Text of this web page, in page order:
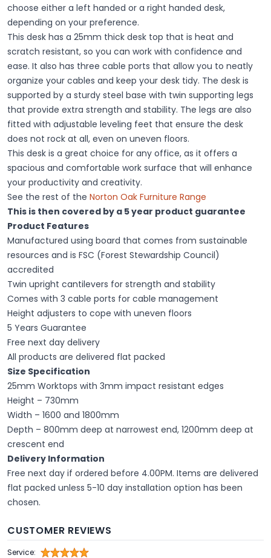
choose either a left handed or a right handed desk,
depending on your preference.
This desk has a 25mm thick desk top that is heat and
scratch resistant, so you can work with confidence and
ease. It also has three cable ports that allow you to neatly
organize your cables and keep your desk tidy. The desk is
supported by a sturdy steel base with twin supporting legs
that provide extra strength and stability. The legs are also
fitted with adjustable leveling feet that ensure the desk
does not rock at all, even on uneven floors.
This desk is a great choice for any office, as it offers a
spacious and comfortable work surface that will enhance
your productivity and creativity.
See the rest of the Norton Oak Furniture Range
This is then covered by a 5 year product guarantee
Product Features
Manufactured using board that comes from sustainable
resources and is FSC (Forest Stewardship Council)
accredited
Twin upright cantilevers for strength and stability
Comes with 3 cable ports for cable management
Height adjusters to cope with uneven floors
5 Years Guarantee
Free next day delivery
All products are delivered flat packed
Size Specification
25mm Worktops with 3mm impact resistant edges
Height – 730mm
Width – 1600 and 1800mm
Depth – 800mm deep at narrowest end, 1200mm deep at
crescent end
Delivery Information
Free next day if ordered before 4.00PM. Items are delivered
flat packed unless 5-10 day installation option has been
chosen.
CUSTOMER REVIEWS
Service: